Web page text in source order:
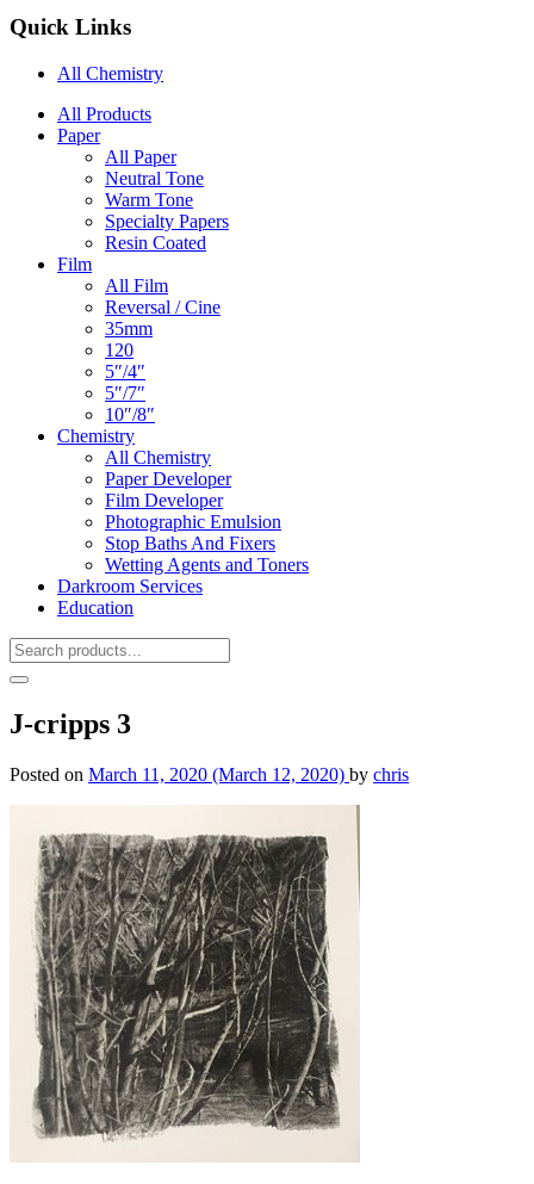
Quick Links
All Chemistry
Main
Navigation
All Products
Paper
All Paper
Neutral Tone
Warm Tone
Specialty Papers
Resin Coated
Film
All Film
Reversal / Cine
35mm
120
5″/4″
5″/7″
10″/8″
Chemistry
All Chemistry
Paper Developer
Film Developer
Photographic Emulsion
Stop Baths And Fixers
Wetting Agents and Toners
Darkroom Services
Education
J-cripps 3
Posted on March 11, 2020 (March 12, 2020) by chris